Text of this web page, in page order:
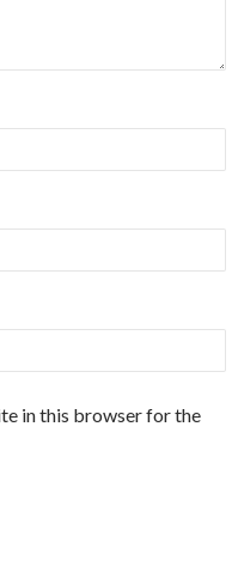
in this browser for the